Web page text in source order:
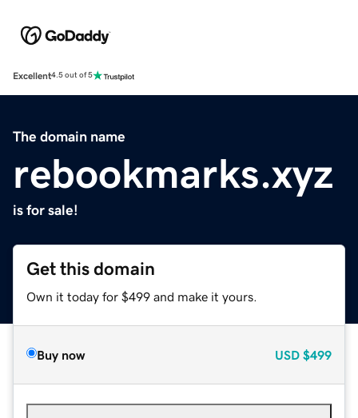
Excellent4.5 out of 5
The domain name
rebookmarks.xyz
is for sale!
Get this domain
Own it today for $499 and make it yours.
Buy now USD $499